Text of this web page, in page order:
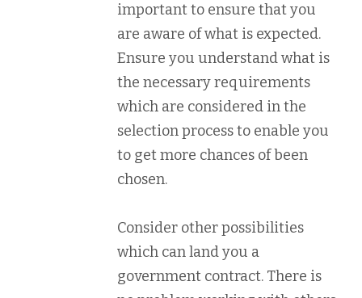
important to ensure that you
are aware of what is expected.
Ensure you understand what is
the necessary requirements
which are considered in the
selection process to enable you
to get more chances of been
chosen.
Consider other possibilities
which can land you a
government contract. There is